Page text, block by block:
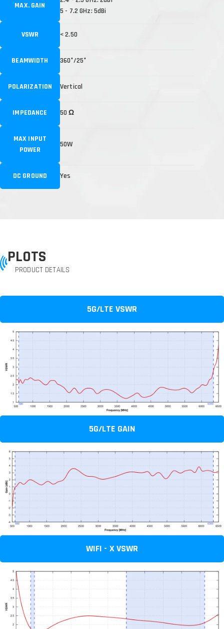
MAX. GAIN
5 - 7.2 GHz: 5dBi
VSWR < 2.50
BEAMWIDTH 360°/25°
POLARIZATION Vertical
IMPEDANCE 50 Ω
MAX INPUT
POWER
50W
DC GROUND Yes
PLOTS
PRODUCT DETAILS
5G/LTE VSWR
5G/LTE GAIN
WIFI - X VSWR